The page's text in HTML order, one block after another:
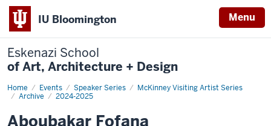
IU Bloomington Menu
Eskenazi School
of Art, Architecture + Design
Home Events Speaker Series
McKinney Visiting Artist Series
Archive
2024-2025
Fofana
Aboubakar Fofana